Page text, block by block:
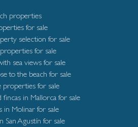
properties
for sale
selection for sale
for sale
sea views for sale
to the beach for sale
properties for sale
fincas in Mallorca for sale
in Molinar for sale
San Agustín for sale